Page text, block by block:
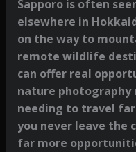
Sapporo is often
elsewhere in
on the way to
remote wildlife
can offer real
nature photography
needing to travel
you never leave the
far more